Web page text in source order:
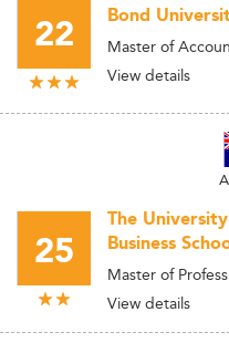
22 Bond
Master of
View details
25
The
Business
Master of
View details